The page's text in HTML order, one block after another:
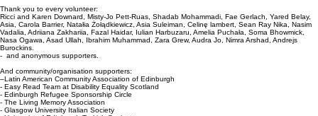
People with lived experience of seeking safety in Scotland
Thank you to every volunteer:
Ricci and Karen Downard, Misty-Jo Pett-Ruas, Shadab Mohammadi, Fae Gerlach, Yared Belay,
Asia, Carola Barrier, Natałia Żołądkiewicz, Asia Suleiman, Celinę lambert, Sean Ray Nika, Nasim
Vadalia, Adriiana Zakhariia, Fazal Haidar, Iulian Harbuzaru, Amelia Puchała, Soma Bhowmick,
Nasa Ogawa, Asad Ullah, Ibrahim Muhammad, Zara Grew, Audra Jo, Nimra Arshad, Andrejs
- and anonymous supporters.
And community/organisation supporters:
–Latin American Community Association of Edinburgh
- Easy Read Team at Disability Equality Scotland
- Edinburgh Refugee Sponsorship Circle